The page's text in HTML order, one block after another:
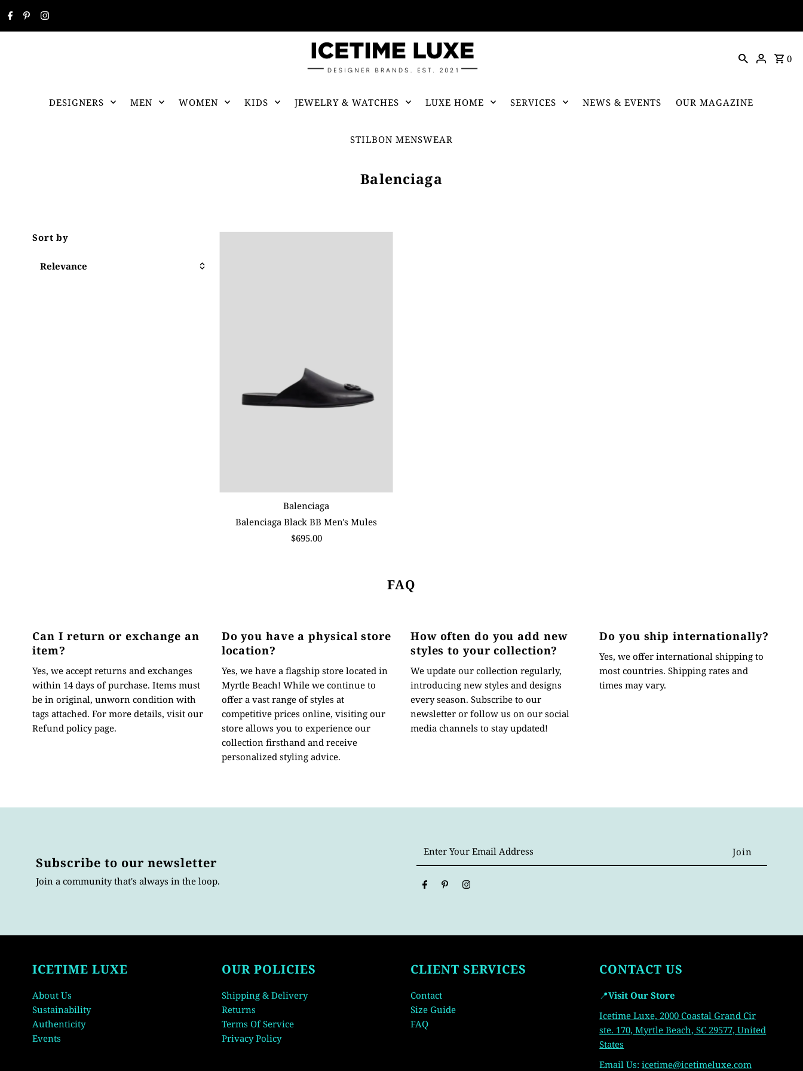
0
DESIGNERS MEN WOMEN KIDS JEWELRY & WATCHES LUXE HOME SERVICES NEWS & EVENTS OUR MAGAZINE
STILBON MENSWEAR
Balenciaga
Sort by
Relevance
Balenciaga
Balenciaga Black BB Men's Mules
$695.00
FAQ
Can I return or exchange an
item?
Yes, we accept returns and exchanges
within 14 days of purchase. Items must
be in original, unworn condition with
tags attached. For more details, visit our
Refund policy page.
Do you have a physical store
location?
Yes, we have a flagship store located in
Myrtle Beach! While we continue to
offer a vast range of styles at
competitive prices online, visiting our
store allows you to experience our
collection firsthand and receive
personalized styling advice.
How often do you add new
styles to your collection?
We update our collection regularly,
introducing new styles and designs
every season. Subscribe to our
newsletter or follow us on our social
media channels to stay updated!
Do you ship internationally?
Yes, we offer international shipping to
most countries. Shipping rates and
times may vary.
Subscribe to our newsletter
Join a community that's always in the loop.
Your
Address
ICETIME LUXE
About Us
Sustainability
Authenticity
Events
OUR POLICIES
Shipping & Delivery
Returns
Terms Of Service
Privacy Policy
CLIENT SERVICES
Contact
Size Guide
FAQ
CONTACT US
📍Visit Our Store
Icetime Luxe, 2000 Coastal Grand Cir
ste. 170, Myrtle Beach, SC 29577, United
States
Email Us:icetime@icetimeluxe.com